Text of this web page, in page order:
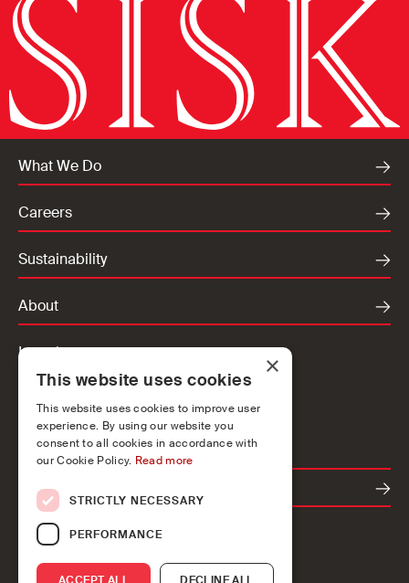
What We Do
Careers
Sustainability
About
Locations
Ireland
Europe
Contact
×
This website uses cookies
This website uses cookies to improve user
experience. By using our website you
consent to all cookies in accordance with
our Cookie Policy. Read more
STRICTLY NECESSARY
PERFORMANCE